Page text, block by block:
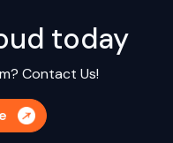
today
Contact Us!